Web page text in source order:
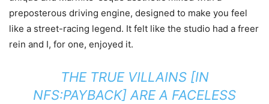
preposterous driving engine, designed to make you feel
like a street-racing legend. It felt like the studio had a freer
rein and I, for one, enjoyed it.
THE TRUE VILLAINS [IN
NFS:PAYBACK] ARE A FACELESS